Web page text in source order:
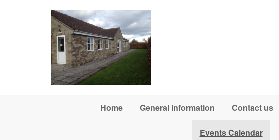
Home General Information Contact us
Events Calendar